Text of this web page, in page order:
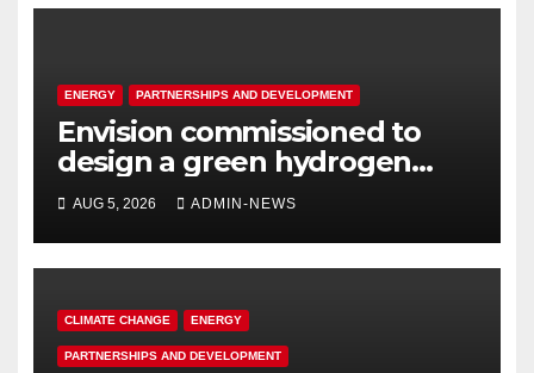
ENERGY PARTNERSHIPS AND DEVELOPMENT
Envision commissioned to
design a green hydrogen
system for Sasolburg
operations
AUG 5, 2026 ADMIN-NEWS
CLIMATE CHANGE ENERGY
PARTNERSHIPS AND DEVELOPMENT